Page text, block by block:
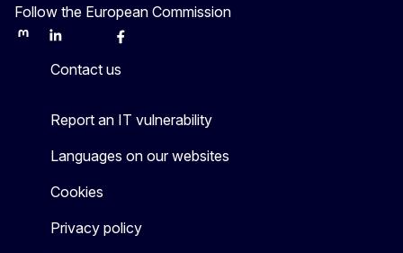
Follow the European Commission
MastodonLinkedInBlueskyFacebook
Contact us
Report an IT vulnerability
Languages on our websites
Cookies
Privacy policy